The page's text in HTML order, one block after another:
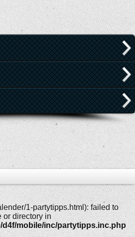
1-partytipps.html): failed to
or directory in
d4f/mobile/inc/partytipps.inc.php